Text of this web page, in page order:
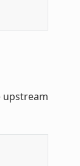
upstream